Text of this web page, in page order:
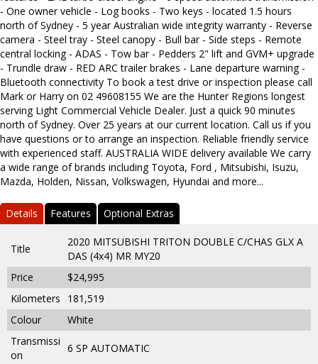
- One owner vehicle - Log books - Two keys - located 1.5 hours
north of Sydney - 5 year Australian wide integrity warranty - Reverse
camera - Steel tray - Steel canopy - Bull bar - Side steps - Remote
central locking - ADAS - Tow bar - Pedders 2" lift and GVM+ upgrade
- Trundle draw - RED ARC trailer brakes - Lane departure warning -
Bluetooth connectivity To book a test drive or inspection please call
Mark or Harry on 02 49608155 We are the Hunter Regions longest
serving Light Commercial Vehicle Dealer. Just a quick 90 minutes
north of Sydney. Over 25 years at our current location. Call us if you
have questions or to arrange an inspection. Reliable friendly service
with experienced staff. AUSTRALIA WIDE delivery available We carry
a wide range of brands including Toyota, Ford , Mitsubishi, Isuzu,
Mazda, Holden, Nissan, Volkswagen, Hyundai and more...
Details Features Optional Extras
Title
2020 MITSUBISHI TRITON DOUBLE C/CHAS GLX A
DAS (4x4) MR MY20
Price
$24,995
Kilometers
181,519
Colour
White
Transmissi
on
6 SP AUTOMATIC